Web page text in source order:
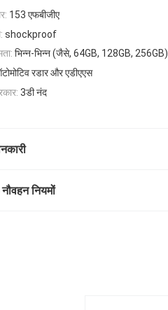
153 एफबीजीए
shockproof
भिन्न-भिन्न (जैसे, 64GB, 128GB, 256GB)
रडार और एडीएएस
3डी नंद
नियमों